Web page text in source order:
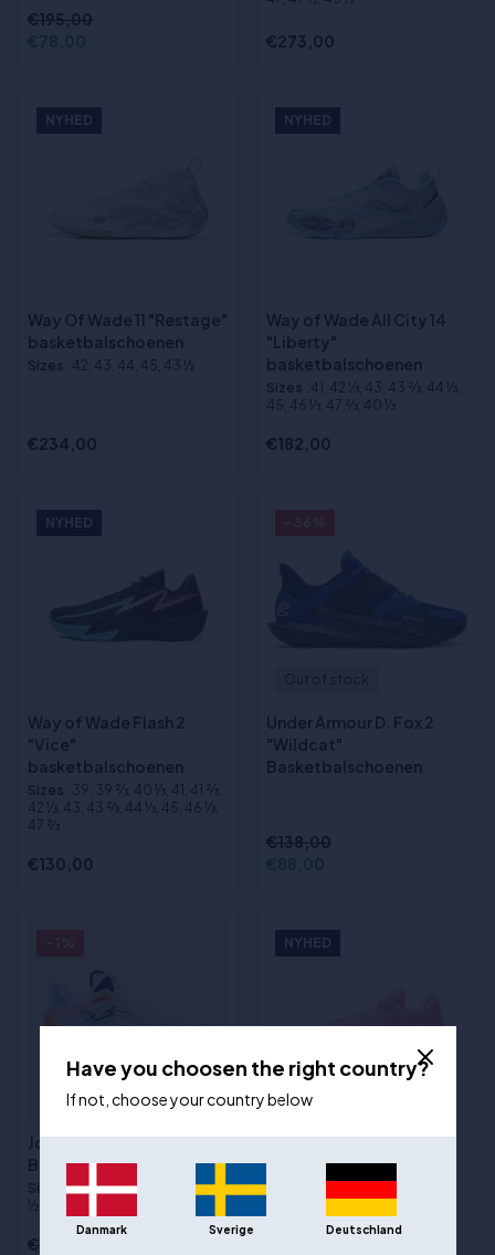
€195,00
€78,00
€273,00
NYHED
Way Of Wade 11 "Restage"
basketbalschoenen
Sizes :42, 43, 44, 45, 43 ½
€234,00
NYHED
Way of Wade All City 14
"Liberty"
basketbalschoenen
Sizes :41, 42 1⁄3, 43, 43 2⁄3, 44 1⁄3,
45, 46 1⁄3, 47 2⁄3, 40 1⁄3
€182,00
NYHED
Way of Wade Flash 2
"Vice"
basketbalschoenen
Sizes :39, 39 2⁄3, 40 1⁄3, 41, 41 2⁄3,
42 1⁄3, 43, 43 2⁄3, 44 1⁄3, 45, 46 1⁄3,
47 2⁄3
€130,00
Under Armour D. Fox 2
"Wildcat"
Basketbalschoenen
€138,00
€88,00
Joma Lithium Wit -
Basketbalschoenen
Sizes
:40, 41, 42, 42 ½, 43, 43
½, 44, 44 ½, 45, 46, 47, 48
€123,00
NYHED
Way of Wade 808 5 Ultra
"Miami Nights"
basketbalschoenen
43 2⁄3, 44 1⁄3, 45, 46 1⁄3, 47 2⁄3
Have you choosen the right country?
If not, choose your country below
Danmark Sverige Deutschland